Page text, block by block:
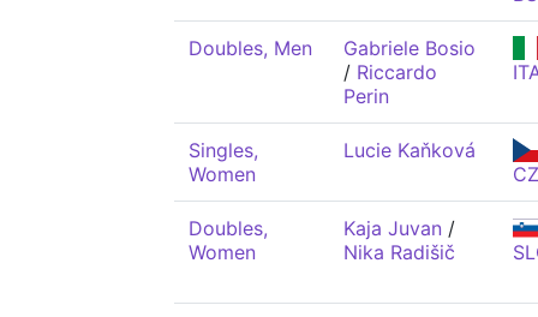
Doubles, Men
Gabriele Bosio
/ Riccardo
Perin
Singles,
Women
Lucie Kaňková
Doubles,
Women
Kaja Juvan /
Nika Radišič